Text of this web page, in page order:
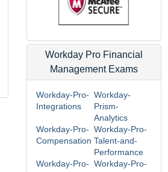
Workday Pro Financial
Management Exams
Workday-Pro-
Integrations
Workday-
Prism-
Analytics
Workday-Pro-
Compensation
Workday-Pro-
Talent-and-
Performance
Workday-Pro- Workday-Pro-